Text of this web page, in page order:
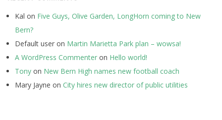
Kal on Five Guys, Olive Garden, LongHorn coming to New
Bern?
Default user on Martin Marietta Park plan – wowsa!
A WordPress Commenter on Hello world!
Tony on New Bern High names new football coach
Mary Jayne on City hires new director of public utilities